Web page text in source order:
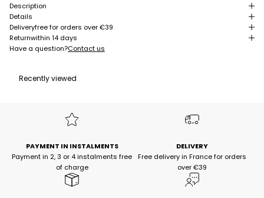
Description
Details
Deliveryfree for orders over €39
Returnwithin 14 days
Have a question?Contact us
Recently viewed
PAYMENT IN INSTALMENTS
Payment in 2, 3 or 4 instalments free
of charge
DELIVERY
Free delivery in France for orders
over €39